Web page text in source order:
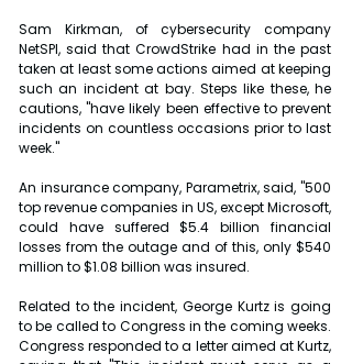
Sam Kirkman, of cybersecurity company
NetSPI, said that CrowdStrike had in the past
taken at least some actions aimed at keeping
such an incident at bay. Steps like these, he
cautions, "have likely been effective to prevent
incidents on countless occasions prior to last
week."
An insurance company, Parametrix, said, "500
top revenue companies in US, except Microsoft,
could have suffered $5.4 billion financial
losses from the outage and of this, only $540
million to $1.08 billion was insured.
Related to the incident, George Kurtz is going
to be called to Congress in the coming weeks.
Congress responded to a letter aimed at Kurtz,